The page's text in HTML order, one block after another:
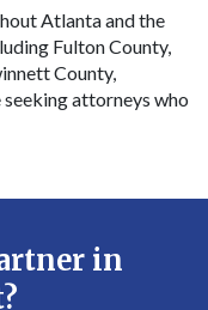
Atlanta and the
Fulton County,
County,
attorneys who
in